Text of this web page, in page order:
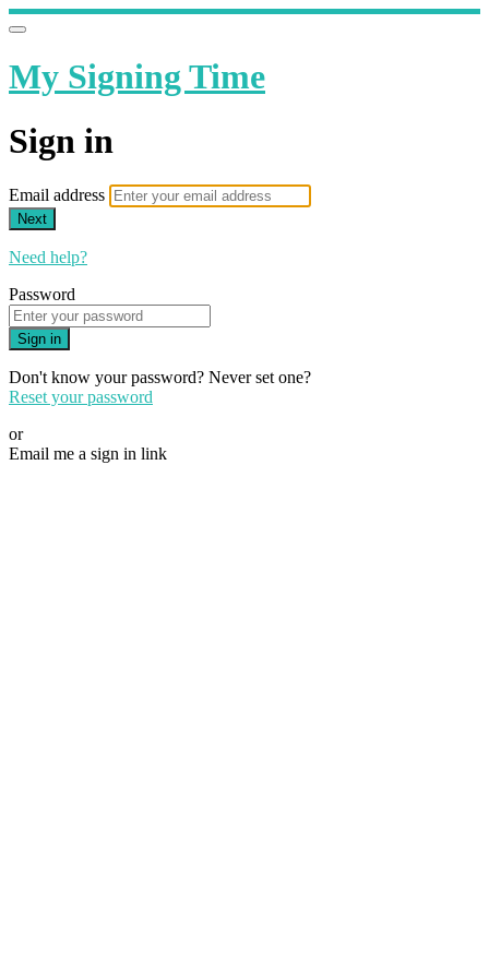
My Signing Time
Sign in
Email address
Next
Need help?
Password
Sign in
Don't know your password? Never set one?
Reset your password
or
Email me a sign in link